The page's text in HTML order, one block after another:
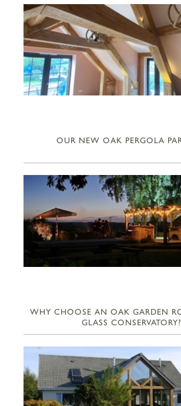
OUR NEW OAK PERGOLA
WHY CHOOSE AN OAK GARDEN
GLASS CONSERVATORY?